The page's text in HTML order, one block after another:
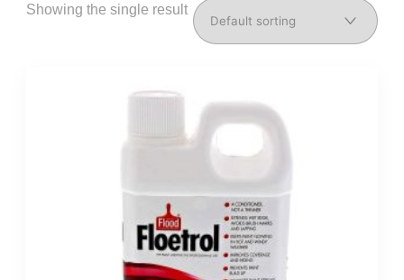
Showing the single result